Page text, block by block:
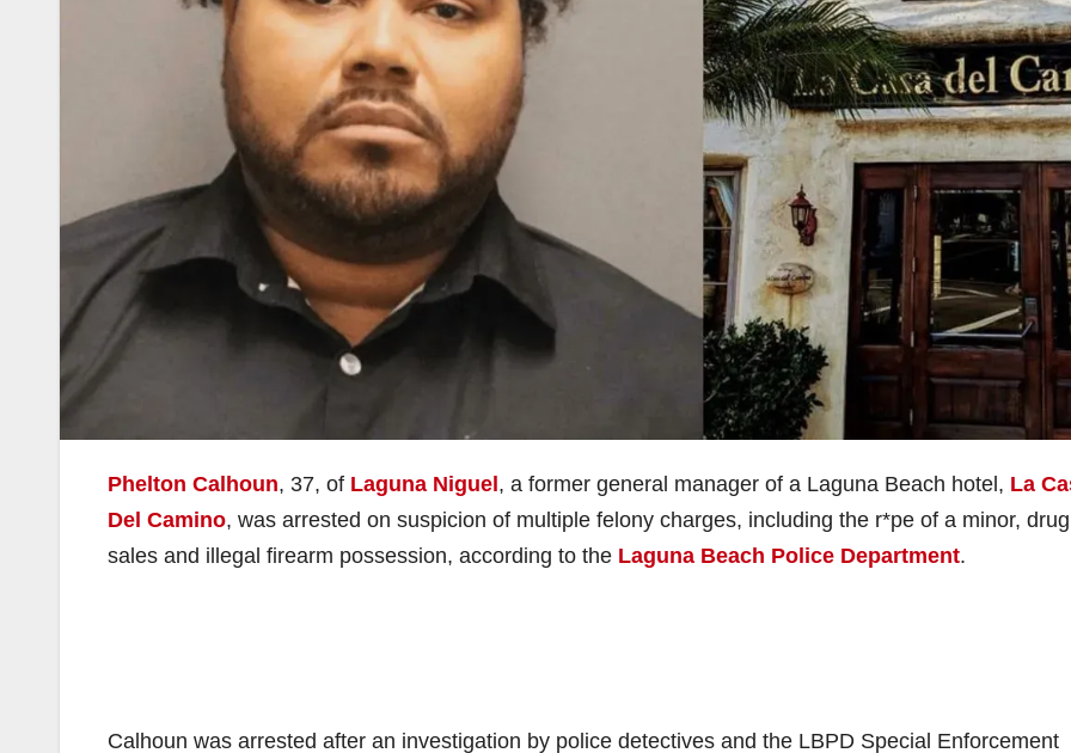
Phelton Calhoun, 37, of Laguna Niguel , a former general manager of a Laguna Beach hotel, La
Del Camino, was arrested on suspicion of multiple felony charges, including the r*pe of a minor, drug
sales and illegal firearm possession, according to the Laguna Beach Police Department.
Calhoun was arrested after an investigation by police detectives and the LBPD Special Enforcement